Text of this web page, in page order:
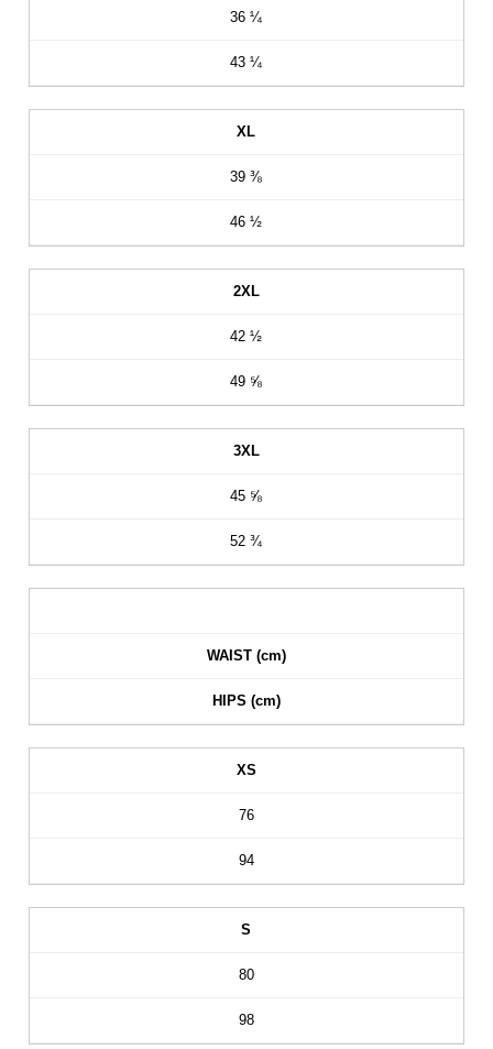
36 ¼
43 ¼
XL
39 ⅜
46 ½
2XL
42 ½
49 ⅝
3XL
45 ⅝
52 ¾
WAIST (cm)
HIPS (cm)
XS
76
94
S
80
98